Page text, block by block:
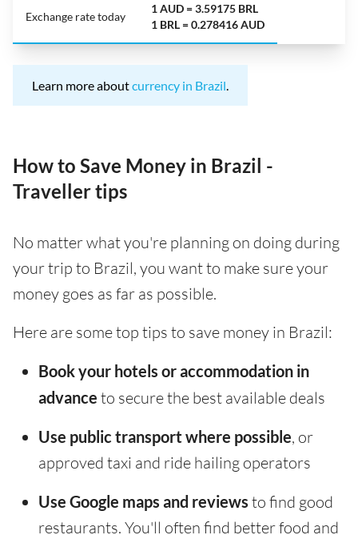
Exchange rate today
1 AUD = 3.59175 BRL
1 BRL = 0.278416 AUD
Learn more aboutcurrency in Brazil
How to Save Money in Brazil -
Traveller tips
No matter what you're planning on doing during
your trip to Brazil, you want to make sure your
money goes as far as possible.
Here are some top tips to save money in Brazil:
Book your hotels or accommodation in
advance to secure the best available deals
Use public transport where possible, or
approved taxi and ride hailing operators
Use Google maps and reviews to find good
restaurants. You'll often find better food and